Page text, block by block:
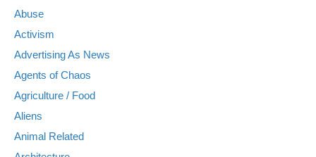
Abuse
Activism
Advertising As News
Agents of Chaos
Agriculture / Food
Aliens
Animal Related